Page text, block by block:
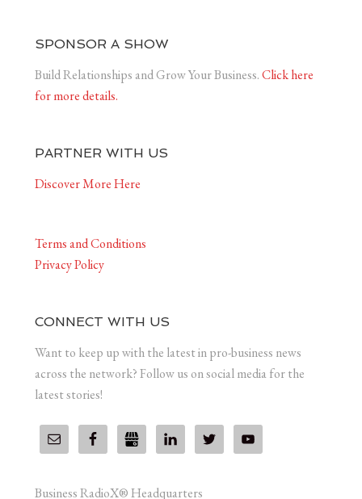
SPONSOR A SHOW
Build Relationships and Grow Your Business.Click here
for more details.
PARTNER WITH US
Discover More Here
Terms and Conditions
Privacy Policy
CONNECT WITH US
Want to keep up with the latest in pro-business news
across the network? Follow us on social media for the
latest stories!
Business RadioX® Headquarters